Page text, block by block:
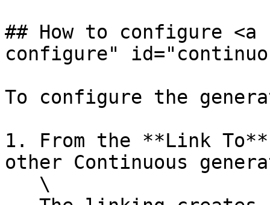
## How to configure <a
configure"
To configure the
1. From the **Link
other Continuous